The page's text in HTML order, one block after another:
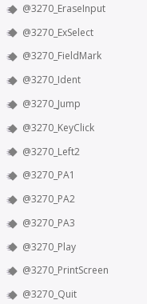
@3270_EraseInput
@3270_ExSelect
@3270_FieldMark
@3270_Ident
@3270_Jump
@3270_KeyClick
@3270_Left2
@3270_PA1
@3270_PA2
@3270_PA3
@3270_Play
@3270_PrintScreen
@3270_Quit